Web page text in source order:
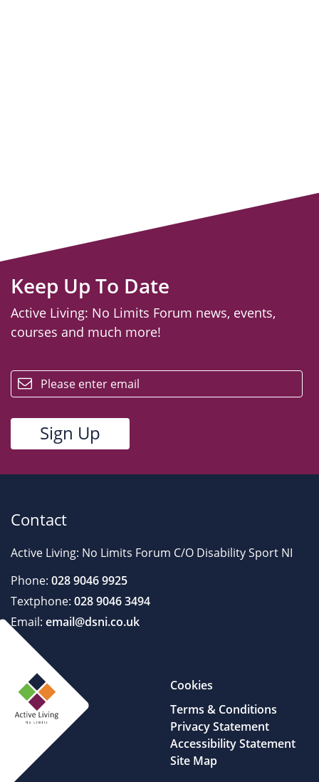
Keep Up To Date
Active Living: No Limits Forum news, events,
courses and much more!
Contact
Active Living: No Limits Forum C/O Disability Sport NI
Phone: 028 9046 9925
Textphone: 028 9046 3494
Email: email@dsni.co.uk
Cookies
Terms & Conditions
Privacy Statement
Accessibility Statement
Site Map